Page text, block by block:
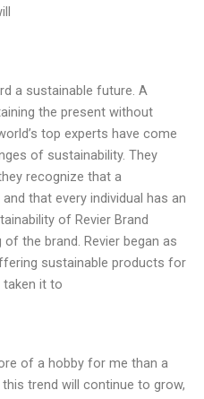
a sustainable future. A
the present without
top experts have come
of sustainability. They
recognize that a
that every individual has an
of Revier Brand
the brand. Revier began as
sustainable products for
taken it to
of a hobby for me than a
trend will continue to grow,